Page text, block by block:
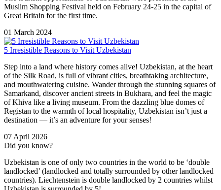
Muslim Shopping Festival held on February 24-25 in the capital of
Great Britain for the first time.
01 March 2024
5 Irresistible Reasons to Visit Uzbekistan
Step into a land where history comes alive! Uzbekistan, at the heart
of the Silk Road, is full of vibrant cities, breathtaking architecture,
and mouthwatering cuisine. Wander through the stunning squares of
Samarkand, discover ancient streets in Bukhara, and feel the magic
ofKhiva like a living museum. From the dazzling blue domes of
Registan to the warmth of local hospitality, Uzbekistan isn’t just a
destination — it’s an adventure for your senses!
07 April 2026
Did you know?
Uzbekistan is one of only two countries in the world to be ‘double
landlocked’ (landlocked and totally surrounded by other landlocked
countries). Liechtenstein is double landlocked by 2 countries whilst